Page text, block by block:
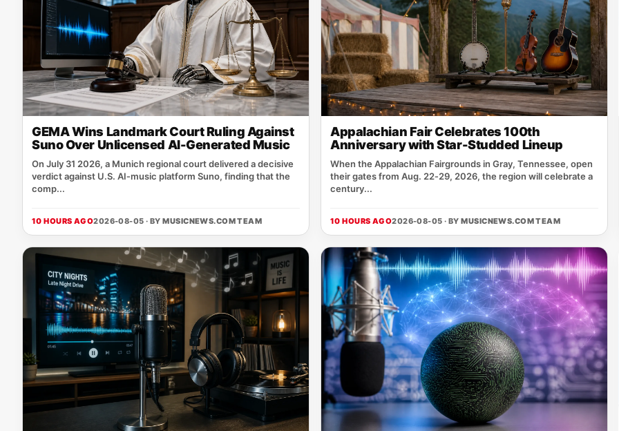
GEMA Wins Landmark Court Ruling Against
Suno Over Unlicensed AI-Generated Music
On July 31 2026, a Munich regional court delivered a decisive
verdict against U.S. AI‑music platform Suno, finding that the
comp...
10 HOURS AGO2026-08-05 · BYMUSICNEWS.COM TEAM
Appalachian Fair Celebrates 100th
Anniversary with Star-Studded Lineup
When the Appalachian Fairgrounds in Gray, Tennessee, open
their gates from Aug. 22‑29, 2026, the region will celebrate a
century...
10 HOURS AGO2026-08-05 · BYMUSICNEWS.COM TEAM